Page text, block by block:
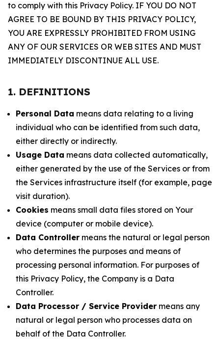
to comply with this Privacy Policy. IF YOU DO NOT
AGREE TO BE BOUND BY THIS PRIVACY POLICY,
YOU ARE EXPRESSLY PROHIBITED FROM USING
ANY OF OUR SERVICES OR WEB SITES AND MUST
IMMEDIATELY DISCONTINUE ALL USE.
1. DEFINITIONS
Personal Data means data relating to a living
individual who can be identified from such data,
either directly or indirectly.
Usage Data means data collected automatically,
either generated by the use of the Services or from
the Services infrastructure itself (for example, page
visit duration).
Cookies means small data files stored on Your
device (computer or mobile device).
Data Controller means the natural or legal person
who determines the purposes and means of
processing personal information. For purposes of
this Privacy Policy, the Company is a Data
Controller.
Data Processor / Service Provider means any
natural or legal person who processes data on
behalf of the Data Controller.